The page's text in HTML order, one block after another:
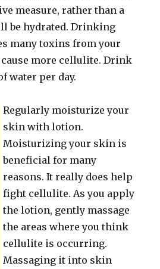
measure, rather than a
be hydrated. Drinking
many toxins from your
cause more cellulite. Drink
water per day.
Regularly moisturize your
skin with lotion.
Moisturizing your skin is
beneficial for many
reasons. It really does help
fight cellulite. As you apply
the lotion, gently massage
the areas where you think
cellulite is occurring.
Massaging it into skin